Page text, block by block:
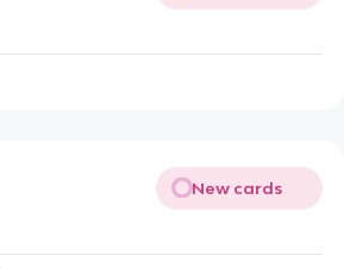
New cards